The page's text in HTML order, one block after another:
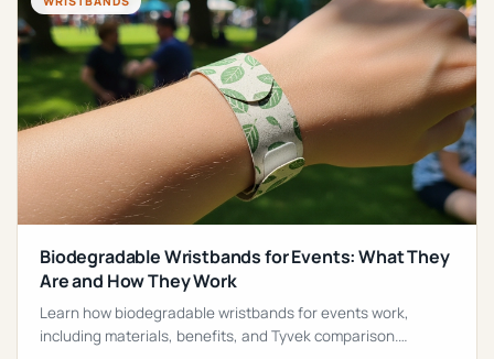
Biodegradable Wristbands for Events: What They
Are and How They Work
Learn how biodegradable wristbands for events work,
including materials, benefits, and Tyvek comparison.